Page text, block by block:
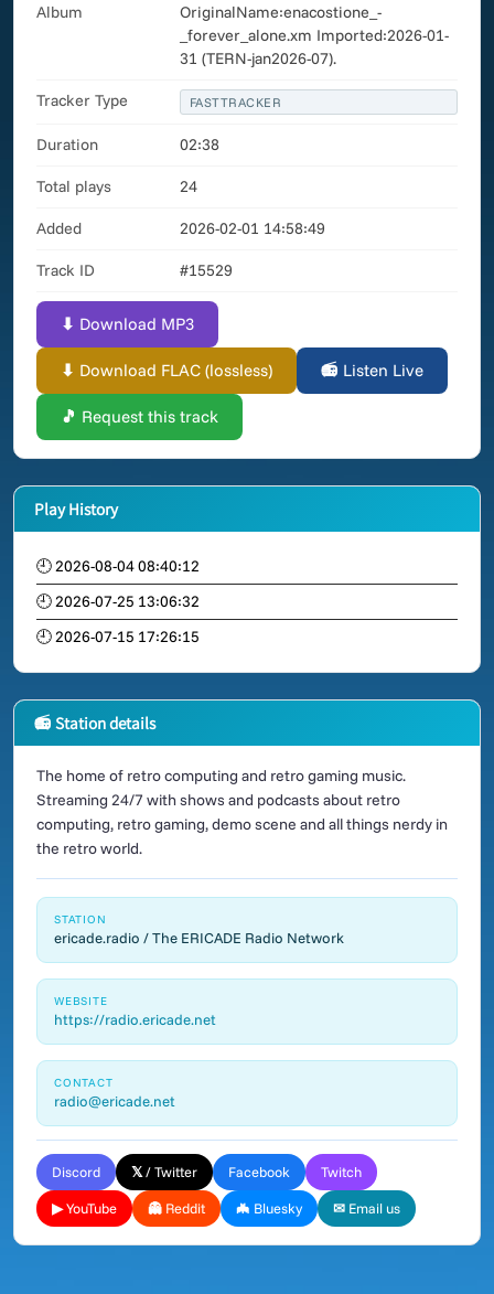
Album
OriginalName:enacostione_-
_forever_alone.xm Imported:2026-01-
31 (TERN-jan2026-07).
Tracker Type FASTTRACKER
Duration 02:38
Total plays 24
Added 2026-02-01 14:58:49
Track ID #15529
⬇ Download MP3
⬇ Download FLAC (lossless) 📻 Listen Live
🎵 Request this track
Play History
🕘 2026-08-04 08:40:12
🕘 2026-07-25 13:06:32
🕘 2026-07-15 17:26:15
📻 Station details
The home of retro computing and retro gaming music.
Streaming 24/7 with shows and podcasts about retro
computing, retro gaming, demo scene and all things nerdy in
the retro world.
STATION
ericade.radio / The ERICADE Radio Network
WEBSITE
https://radio.ericade.net
CONTACT
radio@ericade.net
Discord 𝕏 / Twitter Facebook Twitch
▶ YouTube 👻 Reddit 🦇 Bluesky ✉ Email us